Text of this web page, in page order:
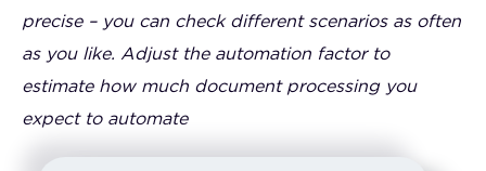
precise – you can check different scenarios as often
as you like. Adjust the automation factor to
estimate how much document processing you
expect to automate